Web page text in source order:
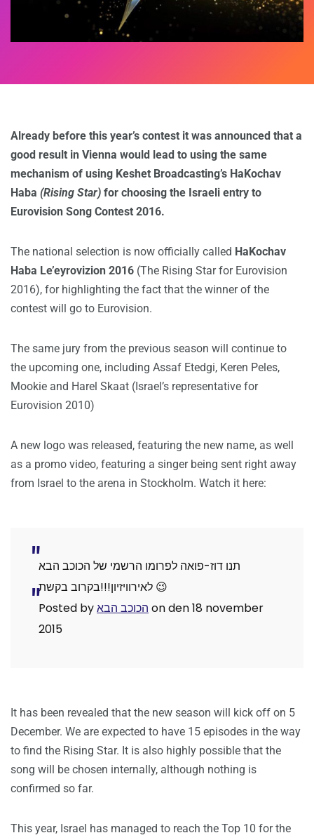
Already before this year’s contest it was announced that a
good result in Vienna would lead to using the same
mechanism of using Keshet Broadcasting’s HaKochav
Haba (Rising Star) for choosing the Israeli entry to
Eurovision Song Contest 2016.
The national selection is now officially called HaKochav
Haba Le’eyrovizion 2016 (The Rising Star for Eurovision
2016), for highlighting the fact that the winner of the
contest will go to Eurovision.
The same jury from the previous season will continue to
the upcoming one, including Assaf Etedgi, Keren Peles,
Mookie and Harel Skaat (Israel’s representative for
Eurovision 2010)
A new logo was released, featuring the new name, as well
as a promo video, featuring a singer being sent right away
from Israel to the arena in Stockholm. Watch it here:
תנו דוז-פואה לפרומו הרשמי של הכוכב הבא
לאירוויזיון!!!בקרוב בקשת 😉
Posted by ‎הכוכב הבא ‎ on den 18 november
2015
It has been revealed that the new season will kick off on 5
December. We are expected to have 15 episodes in the way
to find the Rising Star. It is also highly possible that the
song will be chosen internally, although nothing is
confirmed so far.
This year, Israel has managed to reach the Top 10 for the